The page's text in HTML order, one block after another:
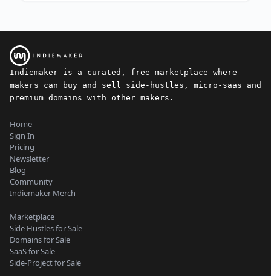
Indiemaker is a curated, free marketplace where
makers can buy and sell side-hustles, micro-saas and
premium domains with other makers.
Home
Sign In
Pricing
Newsletter
Blog
Community
Indiemaker Merch
Marketplace
Side Hustles for Sale
Domains for Sale
SaaS for Sale
Side-Project for Sale